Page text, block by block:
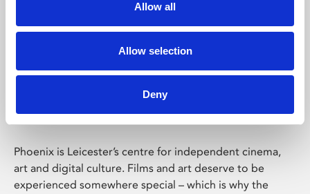
Allow all
Allow selection
Deny
Phoenix Leicester
Phoenix is Leicester’s centre for independent cinema,
art and digital culture. Films and art deserve to be
experienced somewhere special – which is why the